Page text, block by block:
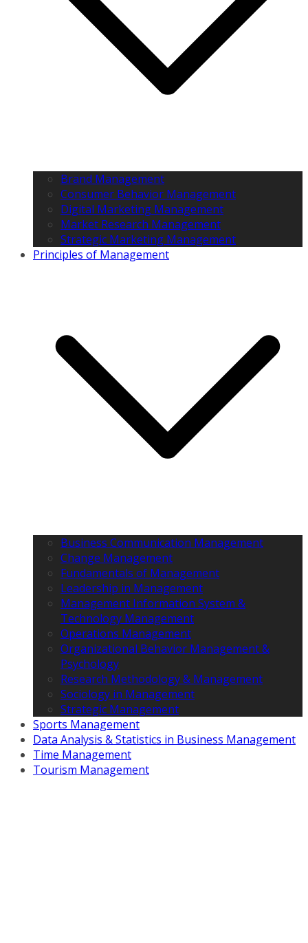
Brand Management
Consumer Behavior Management
Digital Marketing Management
Market Research Management
Strategic Marketing Management
Principles of Management
Business Communication Management
Change Management
Fundamentals of Management
Leadership in Management
Management Information System &
Technology Management
Operations Management
Organizational Behavior Management &
Psychology
Research Methodology & Management
Sociology in Management
Strategic Management
Sports Management
Data Analysis & Statistics in Business Management
Time Management
Tourism Management